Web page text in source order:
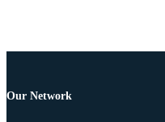
Our Network